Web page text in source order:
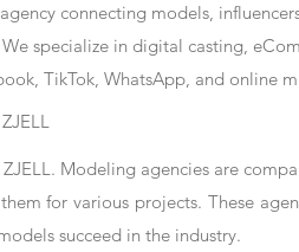
connecting models,
specialize in digital casting,
TikTok, WhatsApp, and online
Modeling agencies are
for various projects. These
succeed in the industry.